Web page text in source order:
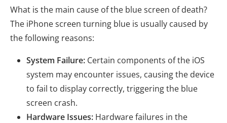
What is the main cause of the blue screen of death?
The iPhone screen turning blue is usually caused by
the following reasons:
System Failure: Certain components of the iOS
system may encounter issues, causing the device
to fail to display correctly, triggering the blue
screen crash.
Hardware Issues: Hardware failures in the